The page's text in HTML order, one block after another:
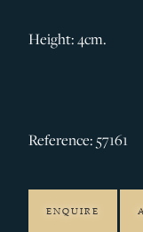
CONTACT
Height: 4cm.
Reference: 57161
ENQUIRE